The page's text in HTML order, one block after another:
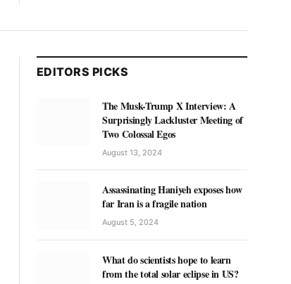
EDITORS PICKS
The Musk-Trump X Interview: A
Surprisingly Lackluster Meeting of
Two Colossal Egos
August 13, 2024
Assassinating Haniyeh exposes how
far Iran is a fragile nation
August 5, 2024
What do scientists hope to learn
from the total solar eclipse in US?